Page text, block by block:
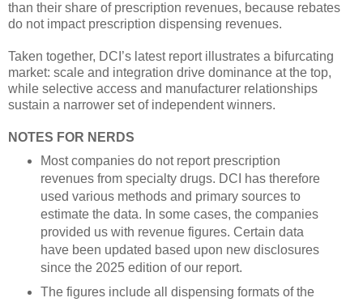
than their share of prescription revenues, because rebates
do not impact prescription dispensing revenues.
Taken together, DCI’s latest report illustrates a bifurcating
market: scale and integration drive dominance at the top,
while selective access and manufacturer relationships
sustain a narrower set of independent winners.
NOTES FOR NERDS
Most companies do not report prescription
revenues from specialty drugs. DCI has therefore
used various methods and primary sources to
estimate the data. In some cases, the companies
provided us with revenue figures. Certain data
have been updated based upon new disclosures
since the 2025 edition of our report.
The figures include all dispensing formats of the